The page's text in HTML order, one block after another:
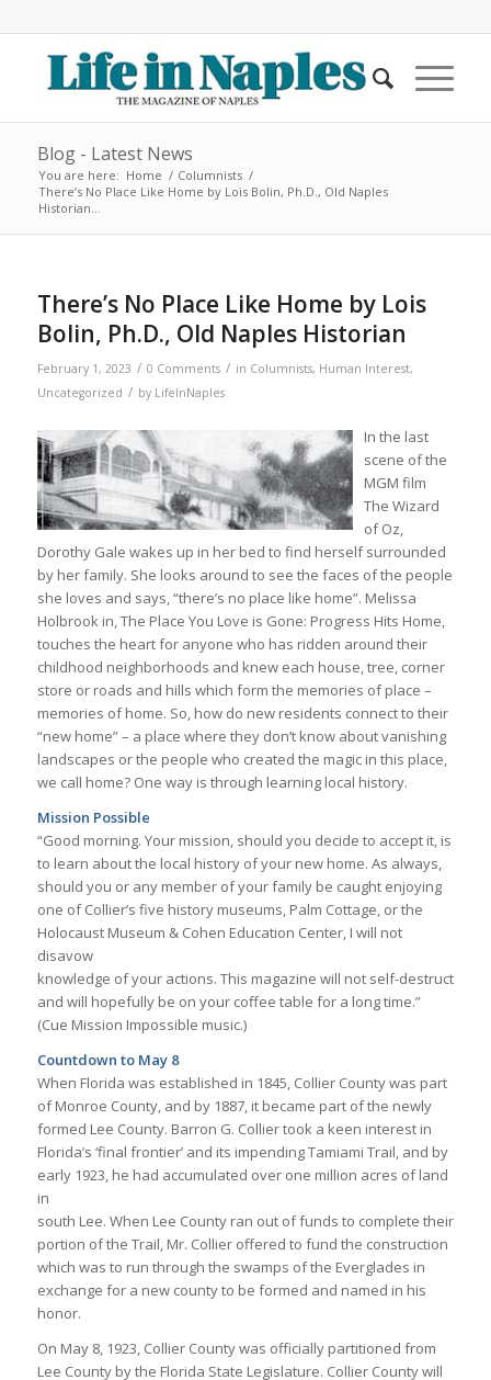
Blog - Latest News
You are here: Home / Columnists /
There’s No Place Like Home by Lois Bolin, Ph.D., Old Naples
Historian...
There’s No Place Like Home by Lois
Bolin, Ph.D., Old Naples Historian
February 1, 2023 / 0 Comments / in Columnists, Human Interest,
Uncategorized / by LifeInNaples
In the last
scene of the
MGM film
The Wizard
of Oz,
Dorothy Gale wakes up in her bed to find herself surrounded
by her family. She looks around to see the faces of the people
she loves and says, “there’s no place like home”. Melissa
Holbrook in, The Place You Love is Gone: Progress Hits Home,
touches the heart for anyone who has ridden around their
childhood neighborhoods and knew each house, tree, corner
store or roads and hills which form the memories of place –
memories of home. So, how do new residents connect to their
“new home” – a place where they don’t know about vanishing
landscapes or the people who created the magic in this place,
we call home? One way is through learning local history.
Mission Possible
“Good morning. Your mission, should you decide to accept it, is
to learn about the local history of your new home. As always,
should you or any member of your family be caught enjoying
one of Collier’s five history museums, Palm Cottage, or the
Holocaust Museum & Cohen Education Center, I will not
disavow
knowledge of your actions. This magazine will not self-destruct
and will hopefully be on your coffee table for a long time.”
(Cue Mission Impossible music.)
Countdown to May 8
When Florida was established in 1845, Collier County was part
of Monroe County, and by 1887, it became part of the newly
formed Lee County. Barron G. Collier took a keen interest in
Florida’s ‘final frontier’ and its impending Tamiami Trail, and by
early 1923, he had accumulated over one million acres of land
in
south Lee. When Lee County ran out of funds to complete their
portion of the Trail, Mr. Collier offered to fund the construction
which was to run through the swamps of the Everglades in
exchange for a new county to be formed and named in his
honor.
On May 8, 1923, Collier County was officially partitioned from
Lee County by the Florida State Legislature. Collier County will